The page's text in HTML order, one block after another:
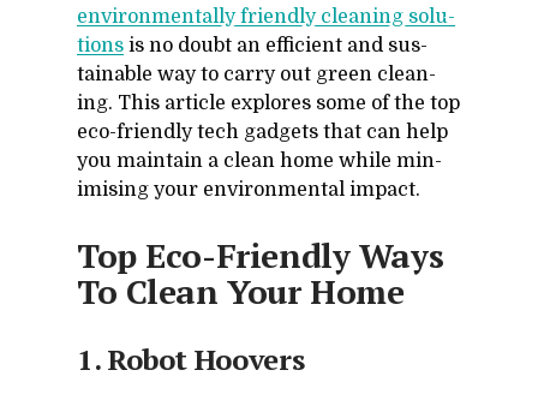
en­vi­ron­men­tally friendly clean­ing so­lu­
tions is no doubt an ef­fi­cient and sus­
tain­able way to carry out green clean­
ing. This ar­ti­cle ex­plores some of the top
eco-friendly tech gad­gets that can help
you main­tain a clean home while min­
imis­ing your en­vi­ron­men­tal im­pact.
Top Eco-Friendly Ways
To Clean Your Home
1. Ro­bot Hoovers